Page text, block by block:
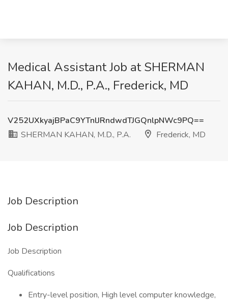
Medical Assistant Job at SHERMAN
KAHAN, M.D., P.A., Frederick, MD
V252UXkyajBPaC9YTnlJRndwdTJGQnlpNWc9PQ==
SHERMAN KAHAN, M.D., P.A.
Frederick, MD
Job Description
Job Description
Job Description
Qualifications
Entry-level position, High level computer knowledge,